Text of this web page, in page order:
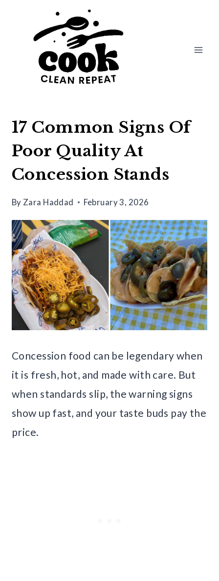
17 Common Signs Of
Poor Quality At
Concession Stands
By Zara Haddad February 3, 2026
Concession food can be legendary when
it is fresh, hot, and made with care. But
when standards slip, the warning signs
show up fast, and your taste buds pay the
price.